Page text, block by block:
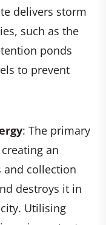
delivers storm
such as the
ponds
to prevent
: The primary
an
and collection
destroys it in
Utilising